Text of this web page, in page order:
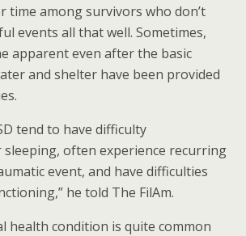
time among survivors who don’t
events all that well. Sometimes,
apparent even after the basic
and shelter have been provided
tend to have difficulty
often experience recurring
event, and have difficulties
he told The FilAm.
health condition is quite common